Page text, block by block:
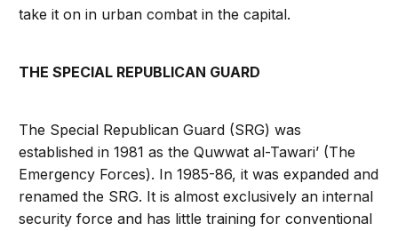
take it on in urban combat in the capital.
THE SPECIAL REPUBLICAN GUARD
The Special Republican Guard (SRG) was
established in 1981 as the Quwwat al-Tawari’ (The
Emergency Forces). In 1985-86, it was expanded and
renamed the SRG. It is almost exclusively an internal
security force and has little training for conventional